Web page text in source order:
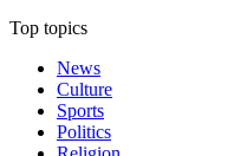
Top topics
News
Culture
Sports
Politics